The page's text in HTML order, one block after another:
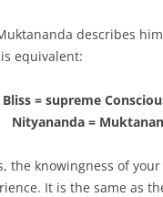
describes
equivalent:
= supreme
Nityananda =
the knowingness of
It is the same as